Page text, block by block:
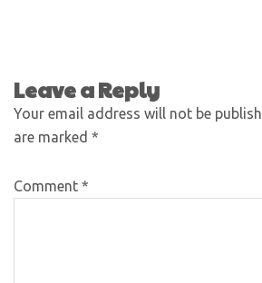
Leave a Reply
Your email address will not be
are marked *
Comment *